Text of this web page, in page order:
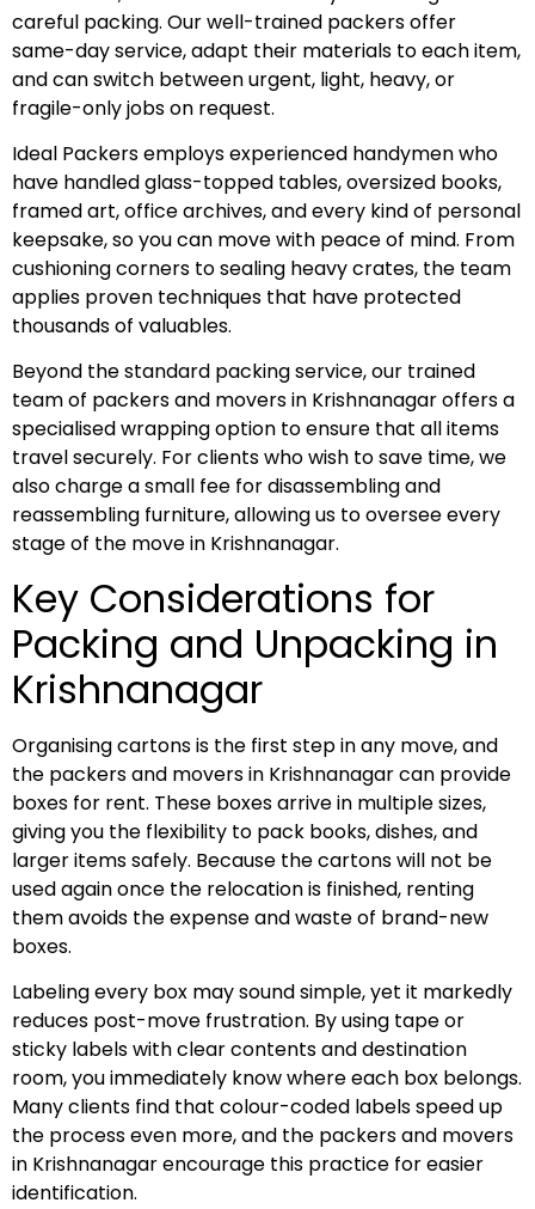
careful packing. Our well-trained packers offer
same-day service, adapt their materials to each item,
and can switch between urgent, light, heavy, or
fragile-only jobs on request.
Ideal Packers employs experienced handymen who
have handled glass-topped tables, oversized books,
framed art, office archives, and every kind of personal
keepsake, so you can move with peace of mind. From
cushioning corners to sealing heavy crates, the team
applies proven techniques that have protected
thousands of valuables.
Beyond the standard packing service, our trained
team of packers and movers in Krishnanagar offers a
specialised wrapping option to ensure that all items
travel securely. For clients who wish to save time, we
also charge a small fee for disassembling and
reassembling furniture, allowing us to oversee every
stage of the move in Krishnanagar.
Key Considerations for
Packing and Unpacking in
Krishnanagar
Organising cartons is the first step in any move, and
the packers and movers in Krishnanagar can provide
boxes for rent. These boxes arrive in multiple sizes,
giving you the flexibility to pack books, dishes, and
larger items safely. Because the cartons will not be
used again once the relocation is finished, renting
them avoids the expense and waste of brand-new
boxes.
Labeling every box may sound simple, yet it markedly
reduces post-move frustration. By using tape or
sticky labels with clear contents and destination
room, you immediately know where each box belongs.
Many clients find that colour-coded labels speed up
the process even more, and the packers and movers
in Krishnanagar encourage this practice for easier
identification.